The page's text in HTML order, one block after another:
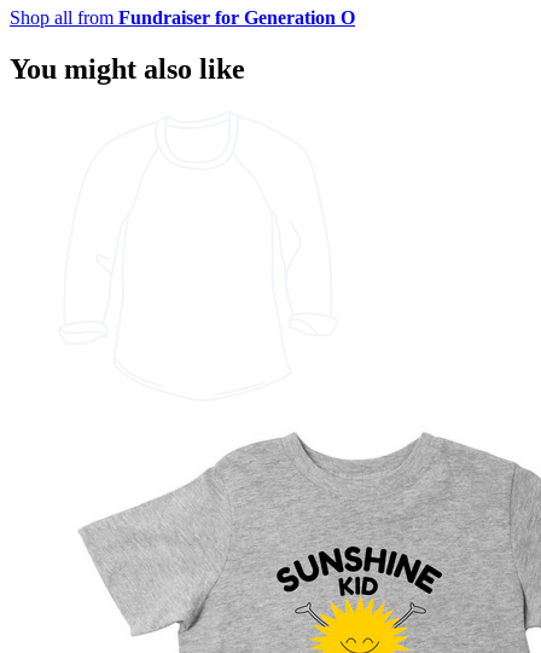
Shop all from Fundraiser for Generation O
You might also like